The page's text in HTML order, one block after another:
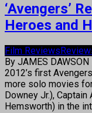
‘Avengers’
Heroes and
Film Reviews
By JAMES
2012’s first
more solo movies
Downey Jr.), Captain
Hemsworth) in the